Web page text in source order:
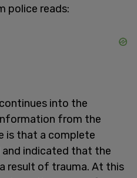
police reads:
into the
from the
is that a complete
indicated that the
result of trauma. At this